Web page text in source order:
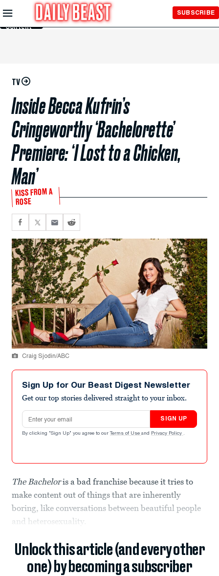
Skip to
Main
Content
SUBSCRIBE
TV
Inside Becca Kufrin’s
Cringeworthy ‘Bachelorette’
Premiere: ‘I Lost to a Chicken,
Man’
KISS FROM A
ROSE
Craig Sjodin/ABC
Sign Up for Our Beast Digest Newsletter
Get our top stories delivered straight to your inbox.
Email address
SIGN UP
By clicking "Sign Up" you agree to our Terms of Use and Privacy Policy .
The Bacheloris a bad franchise because it tries to
make content out of things that are inherently
boring, like conversations between beautiful people
and heterosexuality.
Unlock this article (and every other
one) by becoming a subscriber